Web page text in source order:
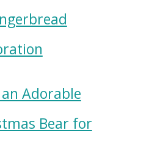
Adorable
Bear for